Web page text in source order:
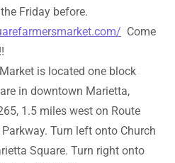
Friday before.
Come
is located one block
in downtown Marietta,
1.5 miles west on Route
Turn left onto Church
Square. Turn right onto